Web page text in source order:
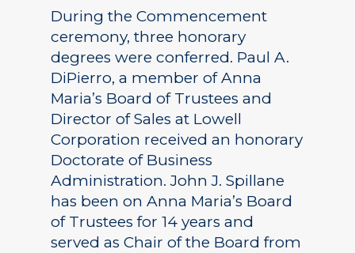
During the Commencement
ceremony, three honorary
degrees were conferred. Paul A.
DiPierro, a member of Anna
Maria’s Board of Trustees and
Director of Sales at Lowell
Corporation received an honorary
Doctorate of Business
Administration. John J. Spillane
has been on Anna Maria’s Board
of Trustees for 14 years and
served as Chair of the Board from